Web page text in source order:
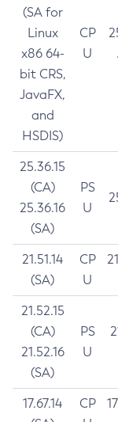
(SA for
Linux
x86 64-
bit CRS,
JavaFX,
and
HSDIS)
CP
U
25.36.15
(CA)
25.36.16
(SA)
PS
U
21.51.14
(SA)
CP
U
21.52.15
(CA)
21.52.16
(SA)
PS
U
17.67.14
CP